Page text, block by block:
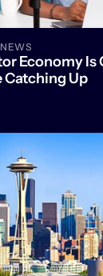
NEWS
Economy
Catching Up